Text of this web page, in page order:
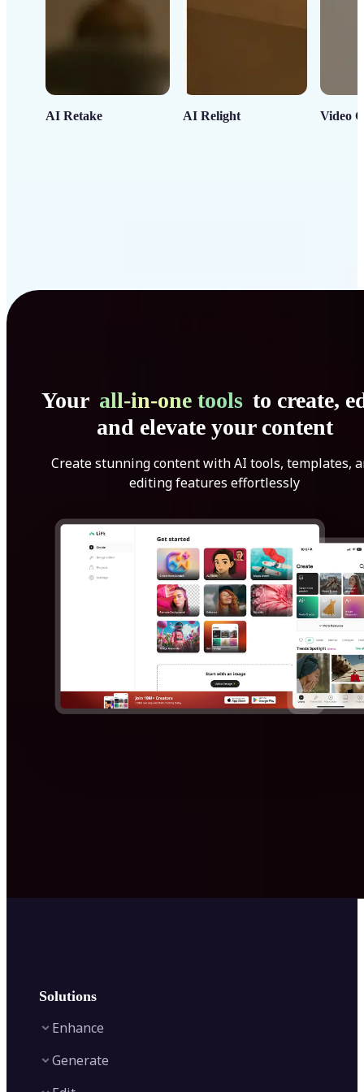
AI Retake AI Relight Video
Your all-in-one tools to create,
and elevate your content
Create stunning content with AI tools, templates,
editing features effortlessly
Solutions
Enhance
Generate